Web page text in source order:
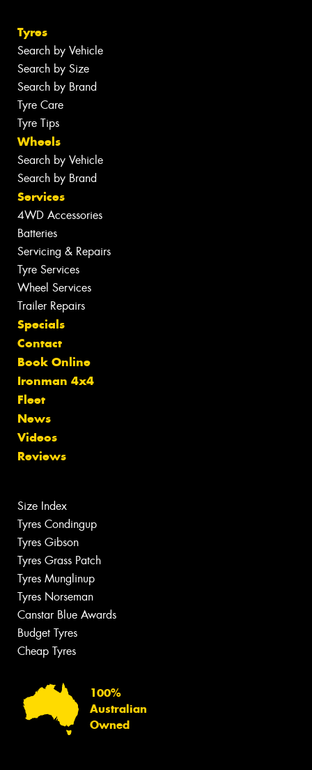
Tyres
Search by Vehicle
Search by Size
Search by Brand
Tyre Care
Tyre Tips
Wheels
Search by Vehicle
Search by Brand
Services
4WD Accessories
Batteries
Servicing & Repairs
Tyre Services
Wheel Services
Trailer Repairs
Specials
Contact
Book Online
Ironman 4x4
Fleet
News
Videos
Reviews
Size Index
Tyres Condingup
Tyres Gibson
Tyres Grass Patch
Tyres Munglinup
Tyres Norseman
Canstar Blue Awards
Budget Tyres
Cheap Tyres
100%
Australian
Owned